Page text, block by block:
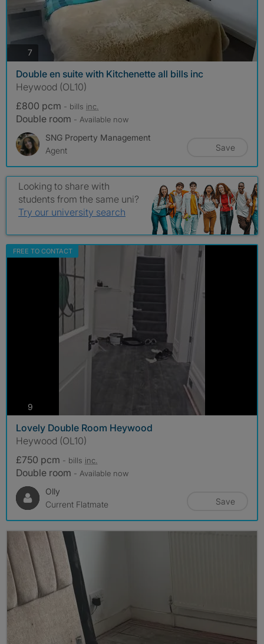
7 photos
Double en suite with Kitchenette all bills inc
Heywood (OL10)
£800 pcm - bills inc.
Double room - Available now
SNG Property Management
Agent
Save
Looking to share with
students from the same uni?
Try our university search
FREE TO CONTACT
9
Lovely Double Room Heywood
Heywood (OL10)
£750 pcm - bills inc.
Double room - Available now
Olly
Current Flatmate
Save